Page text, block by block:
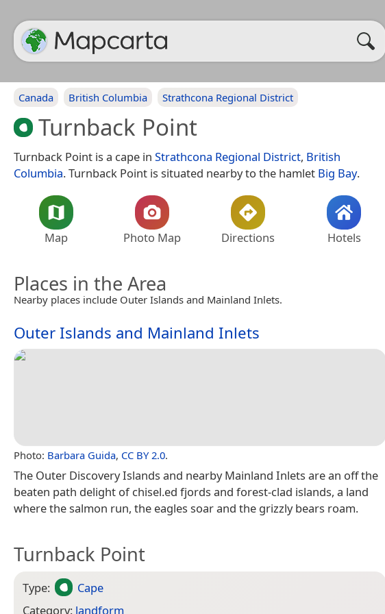
Canada British Columbia Strathcona Regional District
Turnback Point
Turnback Point is a cape in Strathcona Regional District, British
Columbia. Turnback Point is situated nearby to the hamlet Big Bay.
Map Photo Map Directions Hotels
Places in the Area
Nearby places include Outer Islands and Mainland Inlets.
Outer Islands and Mainland Inlets
Photo: Barbara Guida, CC BY 2.0.
The Outer Discovery Islands and nearby Mainland Inlets are an off the
beaten path delight of chisel.ed fjords and forest-clad islands, a land
where the salmon run, the eagles soar and the grizzly bears roam.
Turnback Point
Type:
Cape
Category: landform